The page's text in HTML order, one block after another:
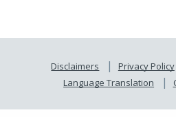
Disclaimers Privacy Policy
Language Translation